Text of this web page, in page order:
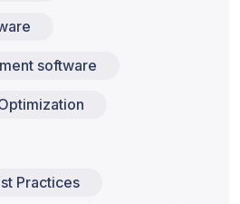
software
Practices